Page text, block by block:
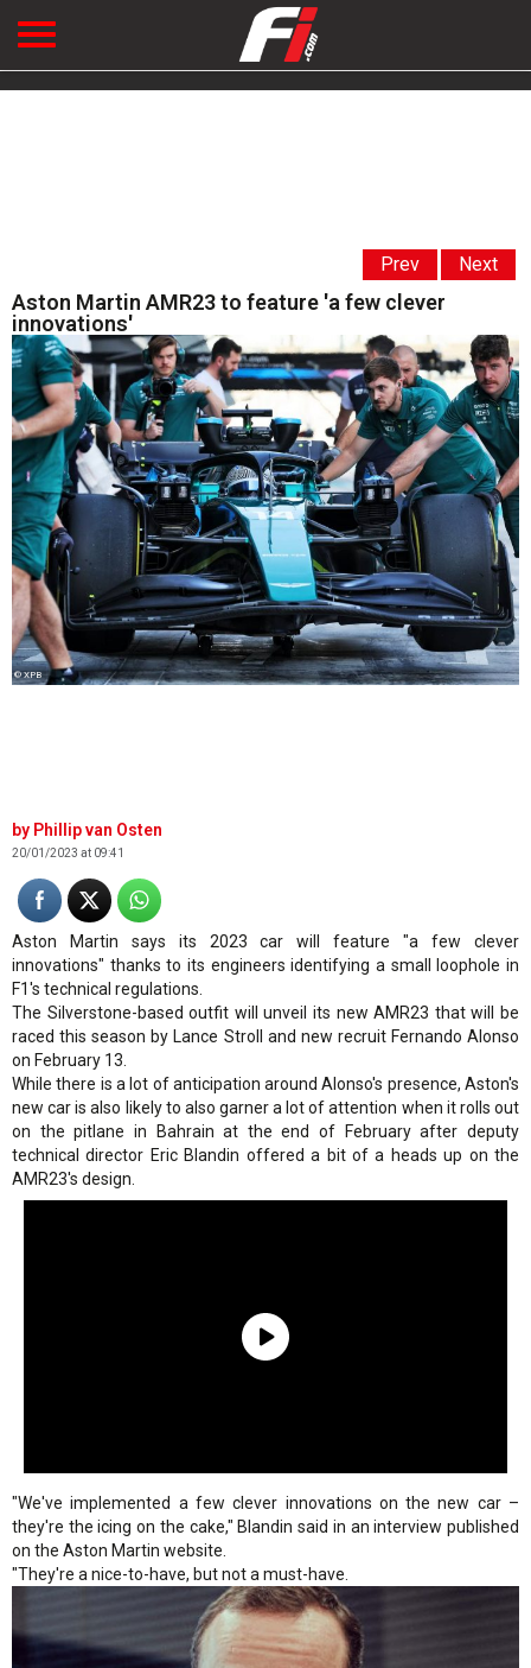
Prev Next
Aston Martin AMR23 to feature 'a few clever
innovations'
© XPB
Phillip van Osten
20/01/2023 at 09:41
Aston Martin says its 2023 car will feature "a few clever
innovations" thanks to its engineers identifying a small loophole in
F1's technical regulations.
The Silverstone-based outfit will unveil its new AMR23 that will be
raced this season by Lance Stroll and new recruit Fernando Alonso
on February 13.
While there is a lot of anticipation around Alonso's presence, Aston's
new car is also likely to also garner a lot of attention when it rolls out
on the pitlane in Bahrain at the end of February after deputy
technical director Eric Blandin offered a bit of a heads up on the
AMR23's design.
"We've implemented a few clever innovations on the new car –
they're the icing on the cake," Blandin said in an interview published
on the Aston Martin website.
"They're a nice-to-have, but not a must-have.